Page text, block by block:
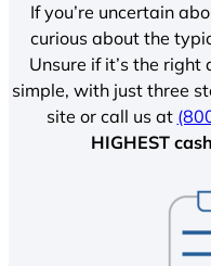
If you’re uncertain
curious about the
Unsure if it’s the right
simple, with just three
site or call us at
HIGHEST